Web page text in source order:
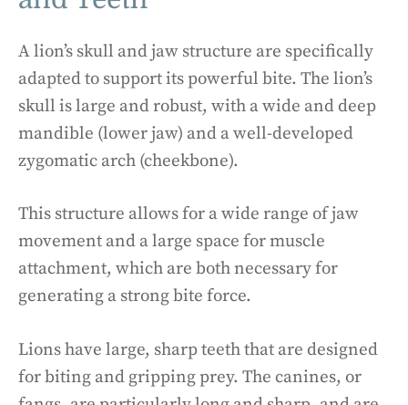
A lion’s skull and jaw structure are specifically
adapted to support its powerful bite. The lion’s
skull is large and robust, with a wide and deep
mandible (lower jaw) and a well-developed
zygomatic arch (cheekbone).
This structure allows for a wide range of jaw
movement and a large space for muscle
attachment, which are both necessary for
generating a strong bite force.
Lions have large, sharp teeth that are designed
for biting and gripping prey. The canines, or